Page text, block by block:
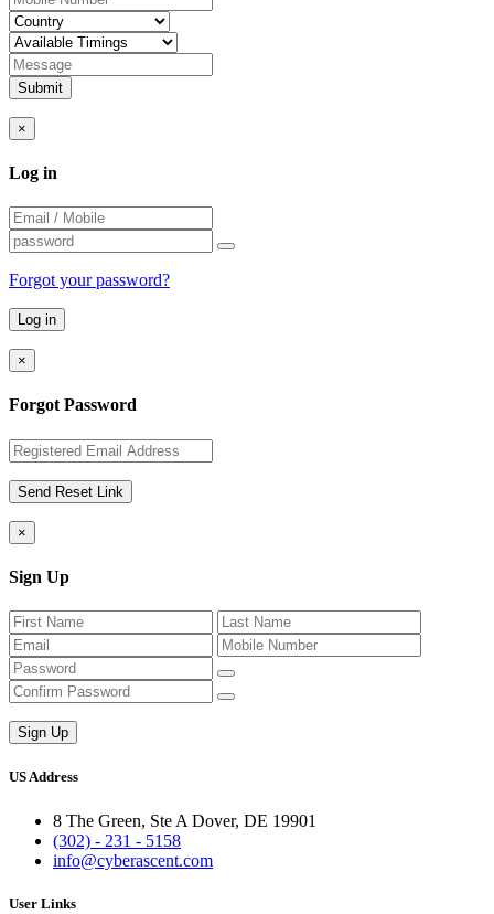
Submit
×
Log in
Forgot your password?
×
Forgot Password
×
Sign Up
US Address
8 The Green, Ste A Dover, DE 19901
(302) - 231 - 5158
info@cyberascent.com
User Links